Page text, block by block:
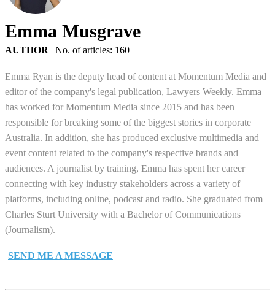
Emma Musgrave
AUTHOR | No. of articles: 160
Emma Ryan is the deputy head of content at Momentum Media and
editor of the company's legal publication, Lawyers Weekly. Emma
has worked for Momentum Media since 2015 and has been
responsible for breaking some of the biggest stories in corporate
Australia. In addition, she has produced exclusive multimedia and
event content related to the company's respective brands and
audiences. A journalist by training, Emma has spent her career
connecting with key industry stakeholders across a variety of
platforms, including online, podcast and radio. She graduated from
Charles Sturt University with a Bachelor of Communications
(Journalism).
SEND ME A MESSAGE